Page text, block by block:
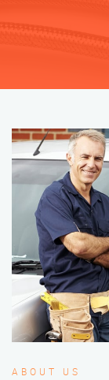
ABOUT US